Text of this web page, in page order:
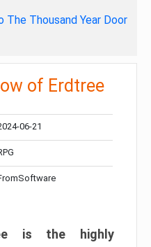
The Thousand Year Door
of Erdtree
06-21
is the highly